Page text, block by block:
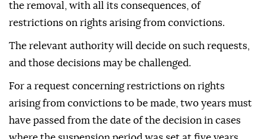
the removal, with all its consequences, of
restrictions on rights arising from convictions.
The relevant authority will decide on such requests,
and those decisions may be challenged.
For a request concerning restrictions on rights
arising from convictions to be made, two years must
have passed from the date of the decision in cases